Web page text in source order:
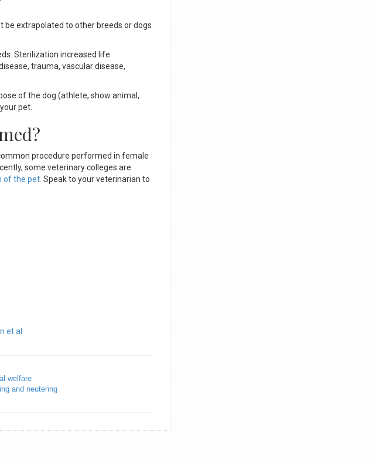
extrapolated to other breeds or dogs
Sterilization increased life
trauma, vascular disease,
of the dog (athlete, show animal,
pet.
procedure performed in female
some veterinary colleges are
of the pet Speak to your veterinarian to
et al
welfare
and neutering